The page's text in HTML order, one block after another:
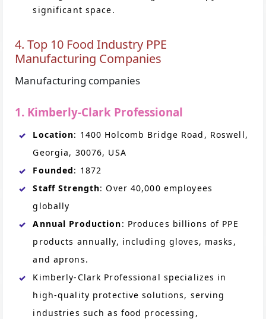
significant space.
4. Top 10 Food Industry PPE
Manufacturing Companies
Manufacturing companies
1. Kimberly-Clark Professional
Location: 1400 Holcomb Bridge Road, Roswell,
Georgia, 30076, USA
Founded: 1872
Staff Strength: Over 40,000 employees
globally
Annual Production: Produces billions of PPE
products annually, including gloves, masks,
and aprons.
Kimberly-Clark Professional specializes in
high-quality protective solutions, serving
industries such as food processing,